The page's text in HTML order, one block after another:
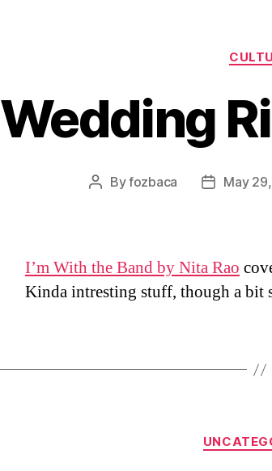
Wedding
Post
Byfozbaca
PostMay
I’m With the Band by Nita Rao
Kinda intresting stuff, though a bit